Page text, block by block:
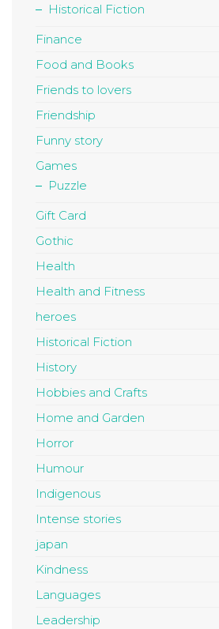
Historical Fiction
Finance
Food and Books
Friends to lovers
Friendship
Funny story
Games
Puzzle
Gift Card
Gothic
Health
Health and Fitness
heroes
Historical Fiction
History
Hobbies and Crafts
Home and Garden
Horror
Humour
Indigenous
Intense stories
japan
Kindness
Languages
Leadership